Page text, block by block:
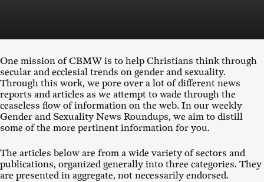
One mission of CBMW is to help Christians think through
secular and ecclesial trends on gender and sexuality.
Through this work, we pore over a lot of different news
reports and articles as we attempt to wade through the
ceaseless flow of information on the web. In our weekly
Gender and Sexuality News Roundups, we aim to distill
some of the more pertinent information for you.
The articles below are from a wide variety of sectors and
publications, organized generally into three categories. They
are presented in aggregate, not necessarily endorsed.